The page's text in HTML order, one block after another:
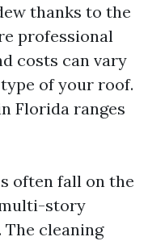
thanks to the
professional
costs can vary
of your roof.
Florida ranges
often fall on the
story
cleaning